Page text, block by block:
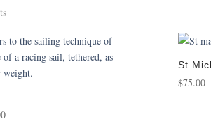
Price
St
$75.00